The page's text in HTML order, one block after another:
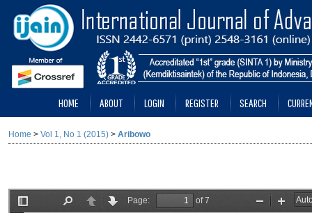
HOME ABOUT LOGIN REGISTER SEARCH
Home > Vol 1, No 1 (2015) > Aribowo